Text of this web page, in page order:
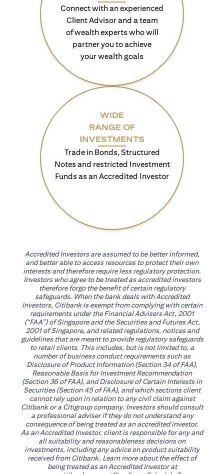
Connect with an experienced
Client Advisor and a team
of wealth experts who will
partner you to achieve
your wealth goals
WIDE
RANGE OF
INVESTMENTS
Trade in Bonds, Structured
Notes and restricted Investment
Funds as an Accredited Investor
Accredited Investors are assumed to be better informed,
and better able to access resources to protect their own
interests and therefore require less regulatory protection.
Investors who agree to be treated as accredited investors
therefore forgo the benefit of certain regulatory
safeguards. When the bank deals with Accredited
Investors, Citibank is exempt from complying with certain
requirements under the Financial Advisers Act, 2001
(“FAA”) of Singapore and the Securities and Futures Act,
2001 of Singapore, and related regulations, notices and
guidelines that are meant to provide regulatory safeguards
to retail clients. This includes, but is not limited to, a
number of business conduct requirements such as
Disclosure of Product Information (Section 34 of FAA),
Reasonable Basis for Investment Recommendation
(Section 36 of FAA), and Disclosure of Certain Interests in
Securities (Section 45 of FAA), and which sections client
cannot rely upon in relation to any civil claim against
Citibank or a Citigroup company. Investors should consult
a professional adviser if they do not understand any
consequence of being treated as an accredited investor.
As an Accredited Investor, client is responsible for any and
all suitability and reasonableness decisions on
investments, including any advice on product suitability
received from Citibank. Learn more about the effect of
being treated as an Accredited Investor at